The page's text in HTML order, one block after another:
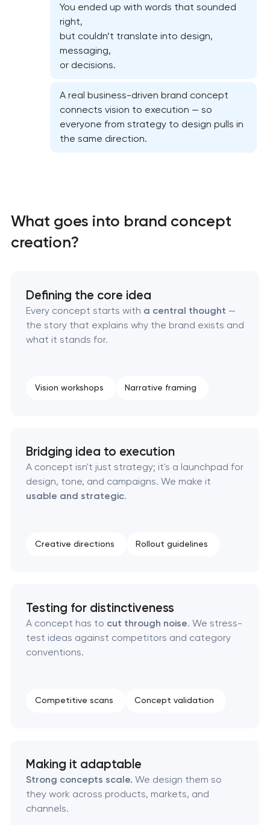
HR brand strategy & talent attraction in
Pasadena, California
Strategic brand planning & development in
Pasadena, California
Creative brand concept & strategy in Pasadena,
Complete brand transformation in Pasadena,
California
Visual brand identity development in Pasadena,
California
California
Product packaging design services in Pasadena,
California
You ended up with words that sounded
right,
but couldn’t translate into design,
messaging,
or decisions.
A real business-driven brand concept
connects vision to execution — so
everyone from strategy to design pulls in
the same direction.
What goes into brand concept
creation?
Defining the core idea
Every concept starts with a central thought —
the story that explains why the brand exists and
what it stands for.
Vision workshops Narrative framing
Bridging idea to execution
A concept isn't just strategy; it's a launchpad for
design, tone, and campaigns. We make it
usable and strategic.
Creative directions Rollout guidelines
Testing for distinctiveness
A concept has to cut through noise. We stress-
test ideas against competitors and category
conventions.
Competitive scans Concept validation
Making it adaptable
Strong concepts scale. We design them so
they work across products, markets, and
channels.